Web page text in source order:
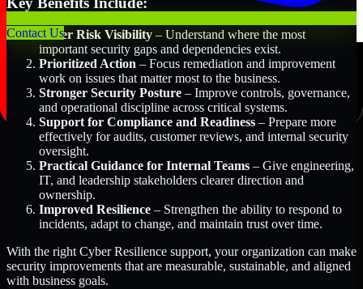
Contact UsBetter Risk Visibility – Understand where the most
important security gaps and dependencies exist.
Prioritized Action – Focus remediation and improvement
work on issues that matter most to the business.
Stronger Security Posture – Improve controls, governance,
and operational discipline across critical systems.
Support for Compliance and Readiness – Prepare more
effectively for audits, customer reviews, and internal security
oversight.
Practical Guidance for Internal Teams – Give engineering,
IT, and leadership stakeholders clearer direction and
ownership.
Improved Resilience – Strengthen the ability to respond to
incidents, adapt to change, and maintain trust over time.
With the right Cyber Resilience support, your organization can make
security improvements that are measurable, sustainable, and aligned
with business goals.